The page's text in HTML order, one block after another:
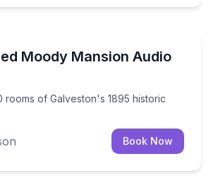
Moody Mansion Audio
rooms of Galveston's 1895 historic
rooms of Galveston's 1895 historic
Book Now